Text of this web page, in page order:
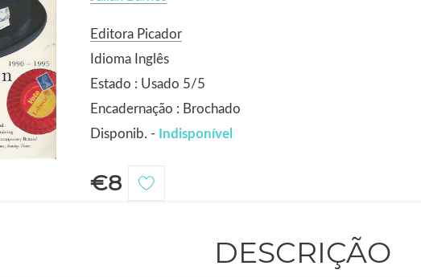
Editora Picador
Idioma Inglês
Estado : Usado 5/5
Encadernação : Brochado
Disponib. - Indisponível
€8
DESCRIÇÃO